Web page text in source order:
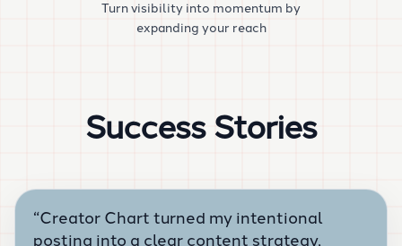
Turn visibility into momentum by
expanding your reach
Success Stories
“Creator Chart turned my intentional
posting into a clear content strategy,